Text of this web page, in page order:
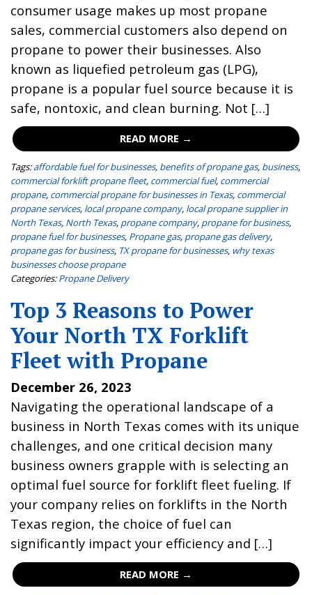
consumer usage makes up most propane
sales, commercial customers also depend on
propane to power their businesses. Also
known as liquefied petroleum gas (LPG),
propane is a popular fuel source because it is
safe, nontoxic, and clean burning. Not […]
READ MORE →
Tags: affordable fuel for businesses, benefits of propane gas, business,
commercial forklift propane fleet, commercial fuel, commercial
propane, commercial propane for businesses in Texas, commercial
propane services, local propane company, local propane supplier in
North Texas, North Texas, propane company, propane for business,
propane fuel for businesses, Propane gas, propane gas delivery,
propane gas for business, TX propane for businesses, why texas
businesses choose propane
Categories: Propane Delivery
Top 3 Reasons to Power
Your North TX Forklift
Fleet with Propane
December 26, 2023
Navigating the operational landscape of a
business in North Texas comes with its unique
challenges, and one critical decision many
business owners grapple with is selecting an
optimal fuel source for forklift fleet fueling. If
your company relies on forklifts in the North
Texas region, the choice of fuel can
significantly impact your efficiency and […]
READ MORE →